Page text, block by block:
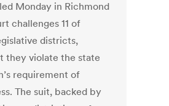
Monday in Richmond
challenges 11 of
districts,
they violate the state
requirement of
The suit, backed by